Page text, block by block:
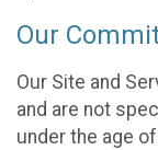
Our
Our Site and
and are not
under the age